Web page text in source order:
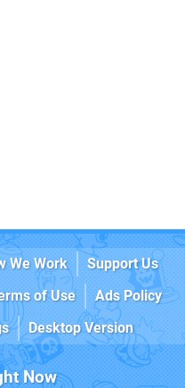
We Work
Support Us
of Use
Ads Policy
Desktop Version
Now